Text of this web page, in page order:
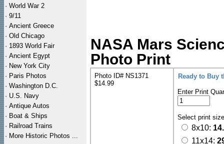
· World War 2
· 9/11
· Ancient Greece
· Old Chicago
· 1893 World Fair
· Ancient Egypt
· New York City
· Paris Photos
· Washington D.C.
· U.S. Navy
· Antique Autos
· Boat & Ships
· Railroad Trains
· More Historic Photos ...
NASA Mars
Photo Print
Photo ID# NS1371
$14.99
Ready to Buy
Enter Print
Select print
8x10:
11x14: